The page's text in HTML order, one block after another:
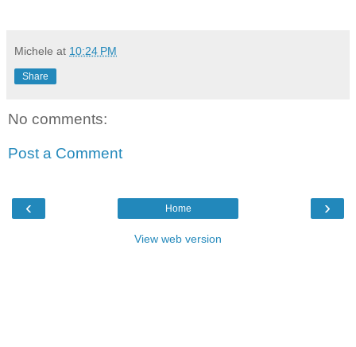
Michele at 10:24 PM
Share
No comments:
Post a Comment
‹ ›
Home
View web version